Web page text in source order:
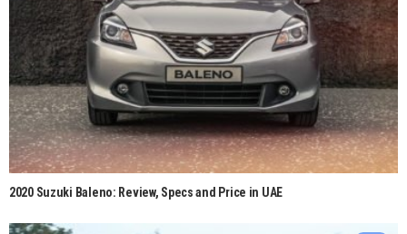
2020 Suzuki Baleno: Review, Specs and Price in UAE